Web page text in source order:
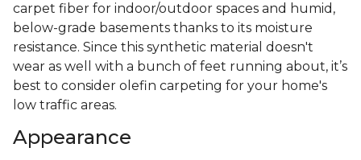
carpet fiber for indoor/outdoor spaces and humid,
below-grade basements thanks to its moisture
resistance. Since this synthetic material doesn't
wear as well with a bunch of feet running about, it’s
best to consider olefin carpeting for your home's
low traffic areas.
Appearance